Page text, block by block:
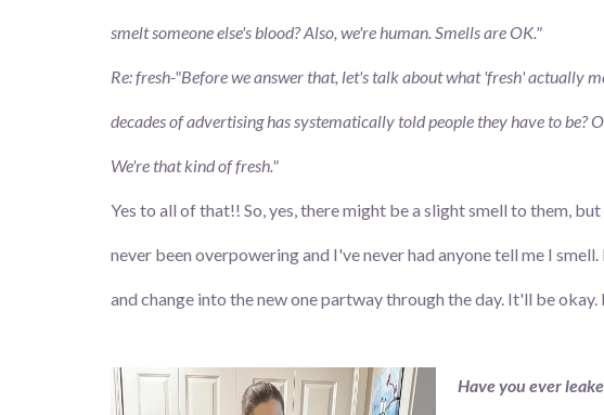
smelt someone else's blood? Also, we're human. Smells are OK."
Re: fresh-"Before we answer that, let's talk about what 'fresh' actually
decades of advertising has systematically told people they have to be?
We're that kind of fresh."
Yes to all of that!! So, yes, there might be a slight smell to them,
never been overpowering and I've never had anyone tell me I
and change into the new one partway through the day. It'll be okay.
Have you ever